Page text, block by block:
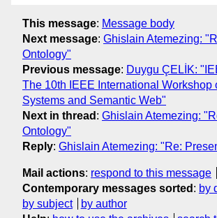
This message: Message body
Next message: Ghislain Atemezing:
Ontology"
Previous message: Duygu ÇELİK:
The 10th IEEE International Workshop
Systems and Semantic Web"
Next in thread : Ghislain Atemezing:
Ontology"
Reply: Ghislain Atemezing: "Re:
Mail actions: respond to this message
Contemporary messages sorted : by
by subject
by author